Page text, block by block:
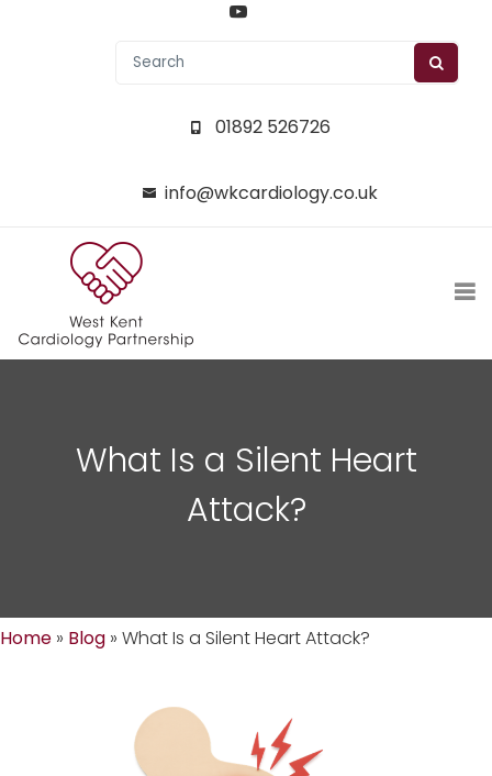
01892 526726
info@wkcardiology.co.uk
What Is a Silent Heart
Attack?
Home » Blog » What Is a Silent Heart Attack?